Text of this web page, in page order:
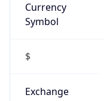
Currency
Symbol
$
Exchange